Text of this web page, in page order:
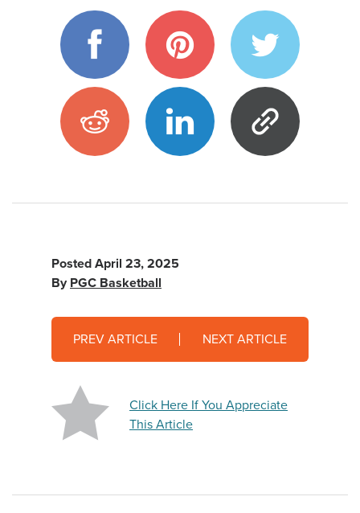
Posted April 23, 2025
By PGC Basketball
PREV ARTICLE NEXT ARTICLE
Click Here If You Appreciate
This Article